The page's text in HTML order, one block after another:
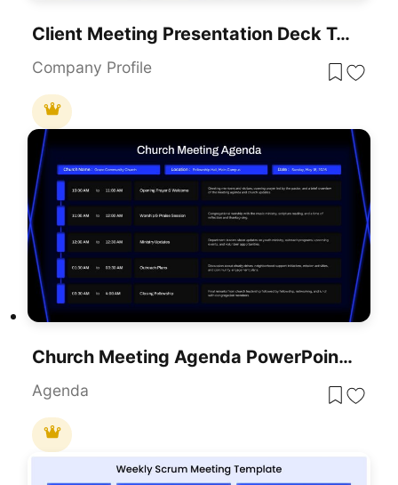
Client Meeting Presentation Deck Template For PowerPoint & Google Slides
Company Profile
Church Meeting Agenda PowerPoint Presentation Template
Agenda